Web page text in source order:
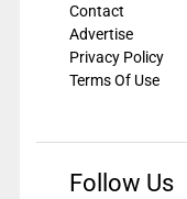
Contact
Advertise
Privacy Policy
Terms Of Use
Follow Us